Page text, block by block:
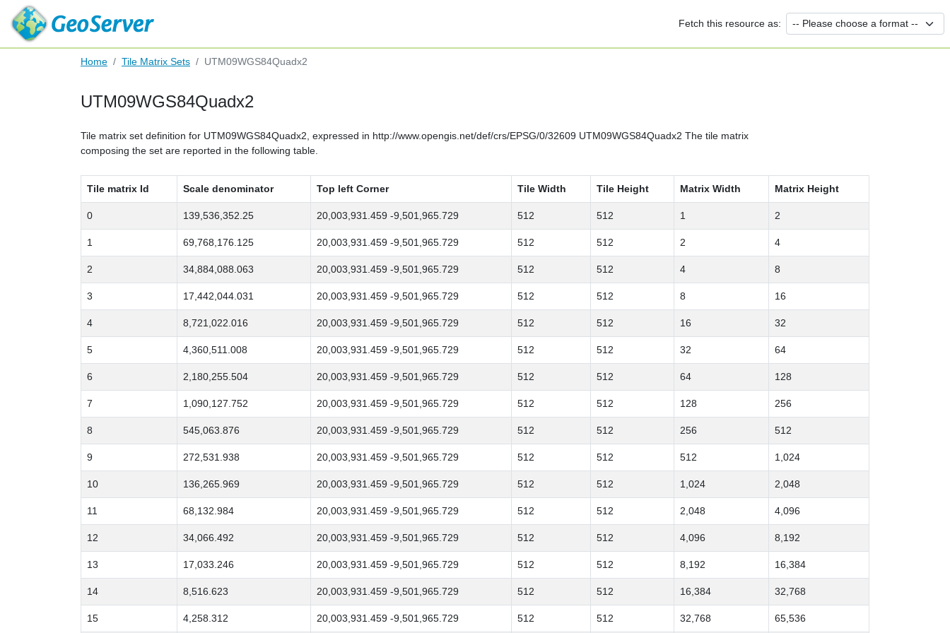
Fetch this resource as:
Home Tile Matrix Sets UTM09WGS84Quadx2
UTM09WGS84Quadx2
Tile matrix set definition for UTM09WGS84Quadx2, expressed in http://www.opengis.net/def/crs/EPSG/0/32609 UTM09WGS84Quadx2 The tile matrix
composing the set are reported in the following table.
Tile matrix Id Scale denominator Top left Corner Tile Width Tile Height Matrix Width Matrix Height
0 139,536,352.25 20,003,931.459 -9,501,965.729 512 512 1 2
1 69,768,176.125 20,003,931.459 -9,501,965.729 512 512 2 4
2 34,884,088.063 20,003,931.459 -9,501,965.729 512 512 4 8
3 17,442,044.031 20,003,931.459 -9,501,965.729 512 512 8 16
4 8,721,022.016 20,003,931.459 -9,501,965.729 512 512 16 32
5 4,360,511.008 20,003,931.459 -9,501,965.729 512 512 32 64
6 2,180,255.504 20,003,931.459 -9,501,965.729 512 512 64 128
7 1,090,127.752 20,003,931.459 -9,501,965.729 512 512 128 256
8 545,063.876 20,003,931.459 -9,501,965.729 512 512 256 512
9 272,531.938 20,003,931.459 -9,501,965.729 512 512 512 1,024
10 136,265.969 20,003,931.459 -9,501,965.729 512 512 1,024 2,048
11 68,132.984 20,003,931.459 -9,501,965.729 512 512 2,048 4,096
12 34,066.492 20,003,931.459 -9,501,965.729 512 512 4,096 8,192
13 17,033.246 20,003,931.459 -9,501,965.729 512 512 8,192 16,384
14 8,516.623 20,003,931.459 -9,501,965.729 512 512 16,384 32,768
15 4,258.312 20,003,931.459 -9,501,965.729 512 512 32,768 65,536